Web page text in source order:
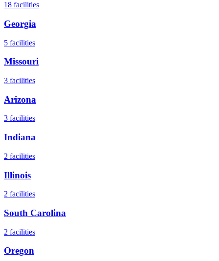
18 facilities
Georgia
5 facilities
Missouri
3 facilities
Arizona
3 facilities
Indiana
2 facilities
Illinois
2 facilities
South Carolina
2 facilities
Oregon